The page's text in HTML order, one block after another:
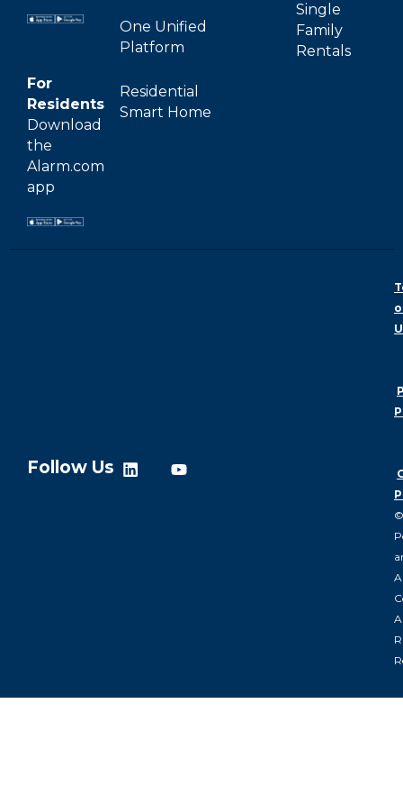
For
Residents
Download
the
Alarm.com
app
One Unified
Platform
Residential
Smart Home
Single
Family
Rentals
©
Follow Us